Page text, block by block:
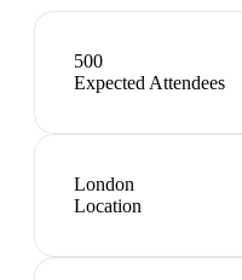
500
Expected Attendees
London
Location